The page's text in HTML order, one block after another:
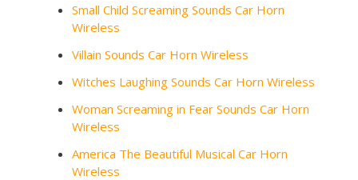
Small Child Screaming Sounds Car Horn
Wireless
Villain Sounds Car Horn Wireless
Witches Laughing Sounds Car Horn Wireless
Woman Screaming in Fear Sounds Car Horn
Wireless
America The Beautiful Musical Car Horn
Wireless